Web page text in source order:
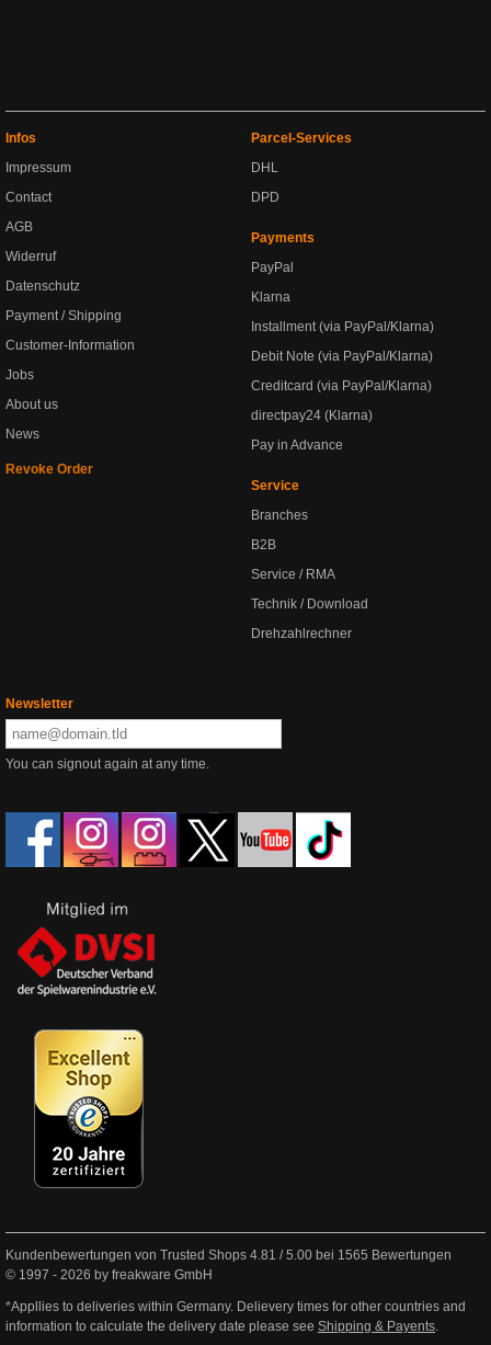
Infos
Impressum
Contact
AGB
Widerruf
Datenschutz
Payment / Shipping
Customer-Information
Jobs
About us
News
Revoke Order
Parcel-Services
DHL
DPD
Payments
PayPal
Klarna
Installment (via PayPal/Klarna)
Debit Note (via PayPal/Klarna)
Creditcard (via PayPal/Klarna)
directpay24 (Klarna)
Pay in Advance
Service
Branches
B2B
Service / RMA
Technik / Download
Drehzahlrechner
Newsletter
You can signout again at any time.
Kundenbewertungen von Trusted Shops 4.81 /5.00 bei 1565 Bewertungen
© 1997 - 2026 by freakware GmbH
*Appllies to deliveries within Germany. Delievery times for other countries and
information to calculate the delivery date please see Shipping & Payents.